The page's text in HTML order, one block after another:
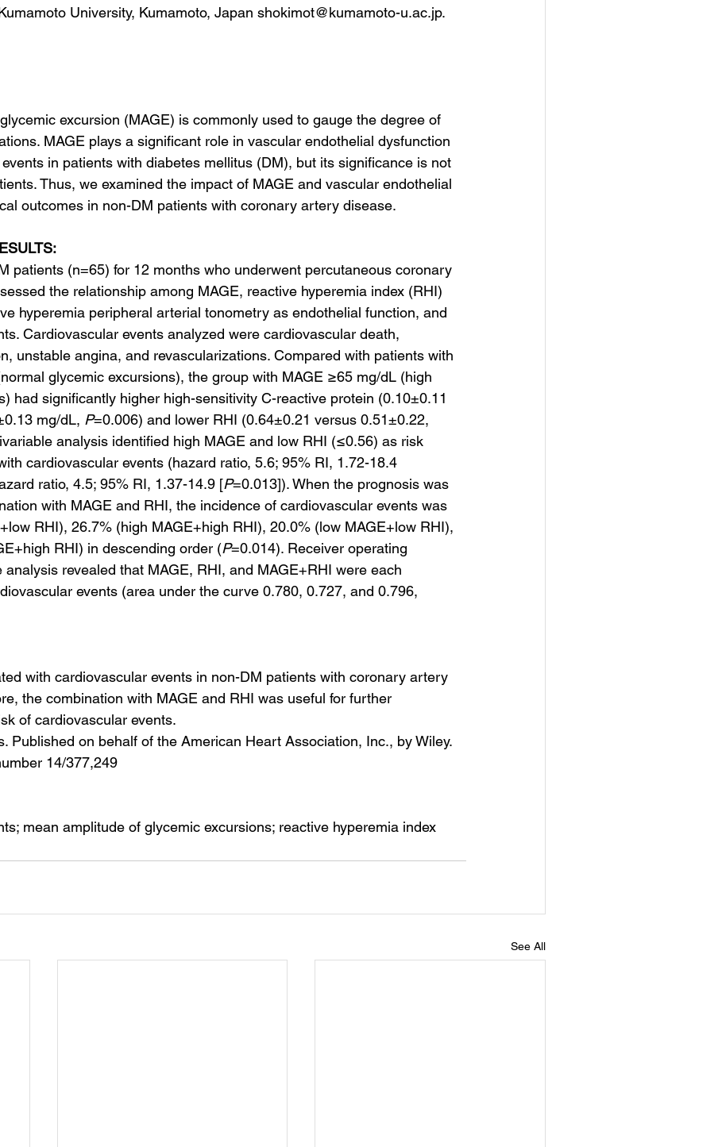
University, Kumamoto, Japan shokimot@kumamoto-u.ac.jp.
excursion (MAGE) is commonly used to gauge the degree of
MAGE plays a significant role in vascular endothelial dysfunction
in patients with diabetes mellitus (DM), but its significance is not
Thus, we examined the impact of MAGE and vascular endothelial
outcomes in non-DM patients with coronary artery disease.
patients (n=65) for 12 months who underwent percutaneous coronary
the relationship among MAGE, reactive hyperemia index (RHI)
hyperemia peripheral arterial tonometry as endothelial function, and
Cardiovascular events analyzed were cardiovascular death,
unstable angina, and revascularizations. Compared with patients with
glycemic excursions), the group with MAGE ≥65 mg/dL (high
had significantly higher high-sensitivity C-reactive protein (0.10±0.11
mg/dL, P=0.006) and lower RHI (0.64±0.21 versus 0.51±0.22,
analysis identified high MAGE and low RHI (≤0.56) as risk
cardiovascular events (hazard ratio, 5.6; 95% RI, 1.72-18.4
ratio, 4.5; 95% RI, 1.37-14.9 [P=0.013]). When the prognosis was
with MAGE and RHI, the incidence of cardiovascular events was
RHI), 26.7% (high MAGE+high RHI), 20.0% (low MAGE+low RHI),
RHI) in descending order (P=0.014). Receiver operating
revealed that MAGE, RHI, and MAGE+RHI were each
events (area under the curve 0.780, 0.727, and 0.796,
with cardiovascular events in non-DM patients with coronary artery
the combination with MAGE and RHI was useful for further
of cardiovascular events.
Published on behalf of the American Heart Association, Inc., by Wiley.
14/377,249
mean amplitude of glycemic excursions; reactive hyperemia index
See All